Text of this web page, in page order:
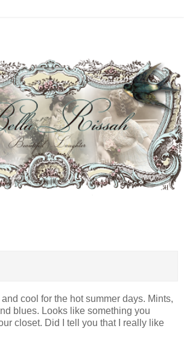
cool for the hot summer days. Mints,
blues. Looks like something you
closet. Did I tell you that I really like